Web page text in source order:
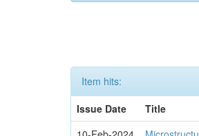
Item hits:
Issue Date
Title